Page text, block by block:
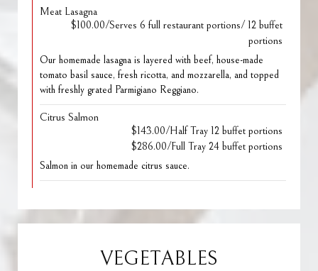
Meat Lasagna
$100.00/Serves 6 full restaurant portions/ 12 buffet
portions
Our homemade lasagna is layered with beef, house-made
tomato basil sauce, fresh ricotta, and mozzarella, and topped
with freshly grated Parmigiano Reggiano.
Citrus Salmon
$143.00/Half Tray 12 buffet portions
$286.00/Full Tray 24 buffet portions
Salmon in our homemade citrus sauce.
VEGETABLES